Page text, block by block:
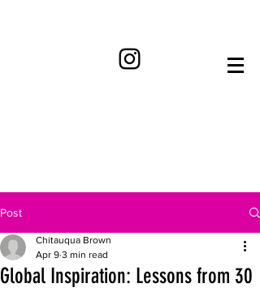
Post
Global Inspiration: Lessons from 30
Chitauqua Brown
Apr 9 3 min read